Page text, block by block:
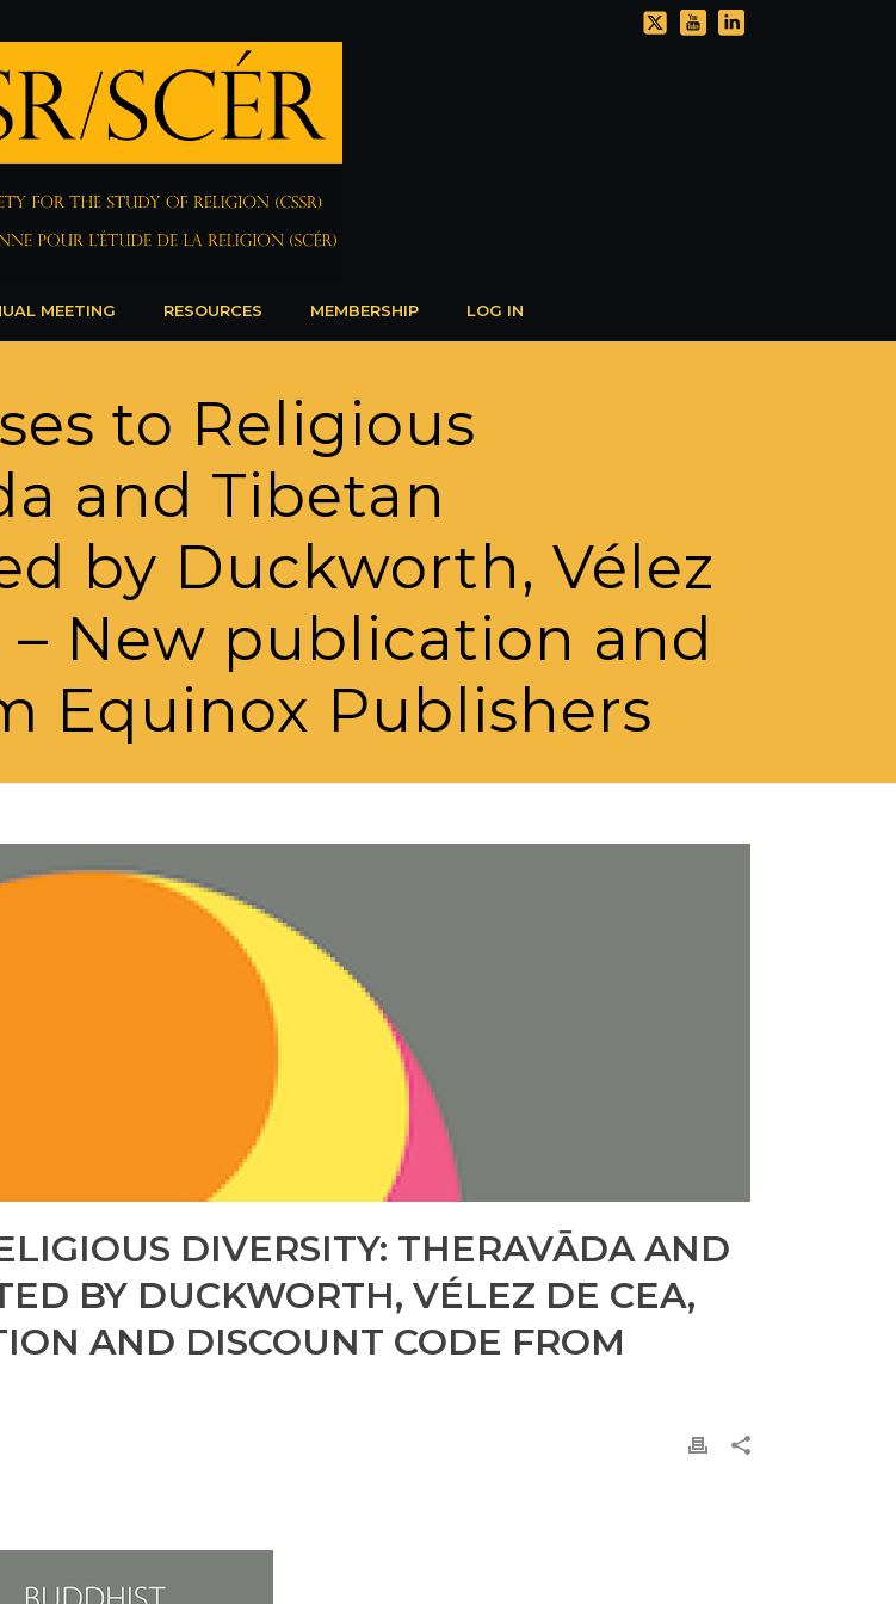
MEETING RESOURCES MEMBERSHIP LOG IN
to Religious
and Tibetan
by Duckworth, Vélez
– New publication and
Equinox Publishers
DIVERSITY: THERAVĀDA AND
BY DUCKWORTH, VÉLEZ DE CEA,
AND DISCOUNT CODE FROM